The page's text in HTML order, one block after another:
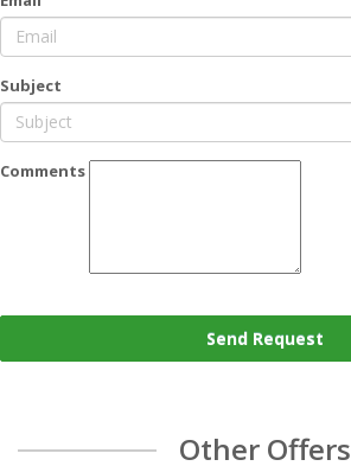
Subject
Comments
Send Request
Other Offers